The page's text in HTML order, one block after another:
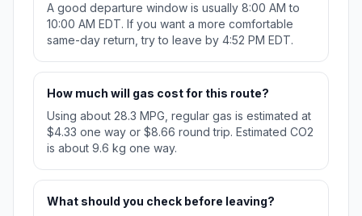
A good departure window is usually 8:00 AM to
10:00 AM EDT. If you want a more comfortable
same-day return, try to leave by 4:52 PM EDT.
How much will gas cost for this route?
Using about 28.3 MPG, regular gas is estimated at
$4.33 one way or $8.66 round trip. Estimated CO2
is about 9.6 kg one way.
What should you check before leaving?